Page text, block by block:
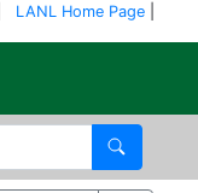
LANL Home Page
Search